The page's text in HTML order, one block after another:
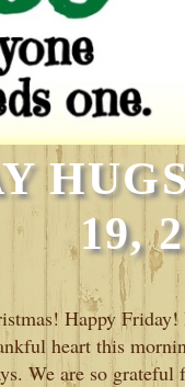
19,
Happy
heart this
We are so